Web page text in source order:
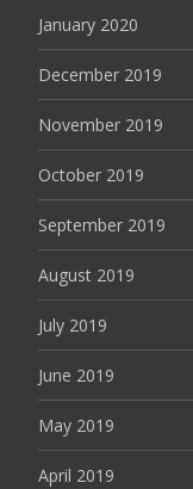
January 2020
December 2019
November 2019
October 2019
September 2019
August 2019
July 2019
June 2019
May 2019
April 2019